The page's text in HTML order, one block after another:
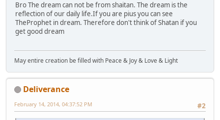
Bro The dream can not be from shaitan. The dream is the
reflection of our daily life.If you are pius you can see
TheProphet in dream. Therefore don't think of Shatan if you
get good dream
May entire creation be filled with Peace & Joy & Love & Light
Deliverance
#2
February 14, 2014, 04:37:52 PM